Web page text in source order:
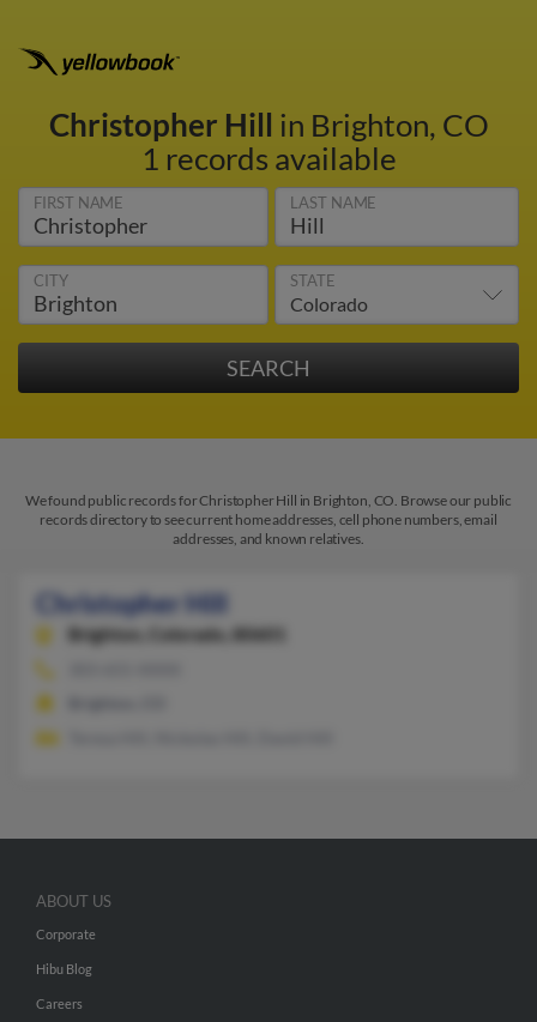
Christopher Hill in Brighton, CO
1 records available
FIRST NAME LAST NAME
CITY STATE
We found public records for Christopher Hill in Brighton, CO. Browse our public
records directory to see current home addresses, cell phone numbers, email
addresses, and known relatives.
Christopher Hill
Brighton, Colorado, 80601
ABOUT US
Corporate
Hibu Blog
Careers